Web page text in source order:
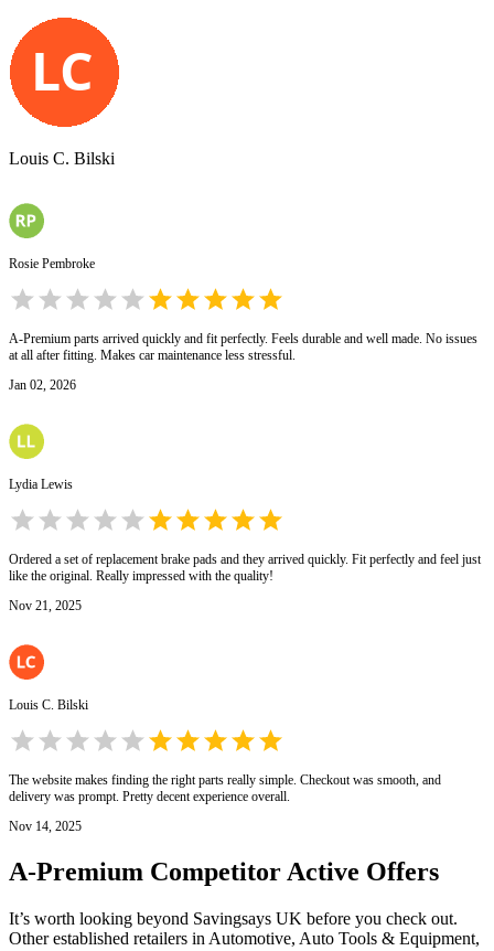
Louis C. Bilski
Rosie Pembroke
A-Premium parts arrived quickly and fit perfectly. Feels durable and well made. No issues
at all after fitting. Makes car maintenance less stressful.
Jan 02, 2026
Lydia Lewis
Ordered a set of replacement brake pads and they arrived quickly. Fit perfectly and feel just
like the original. Really impressed with the quality!
Nov 21, 2025
Louis C. Bilski
The website makes finding the right parts really simple. Checkout was smooth, and
delivery was prompt. Pretty decent experience overall.
Nov 14, 2025
A-Premium Competitor Active Offers
It’s worth looking beyond Savingsays UK before you check out.
Other established retailers in Automotive, Auto Tools & Equipment,